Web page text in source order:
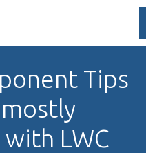
Tips
LWC